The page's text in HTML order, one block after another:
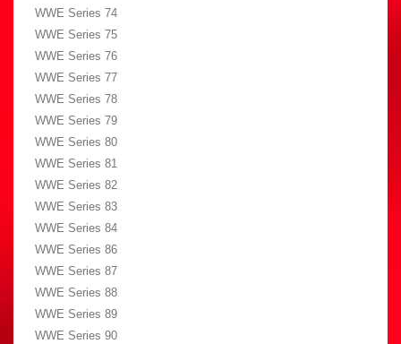
WWE Series 74
WWE Series 75
WWE Series 76
WWE Series 77
WWE Series 78
WWE Series 79
WWE Series 80
WWE Series 81
WWE Series 82
WWE Series 83
WWE Series 84
WWE Series 86
WWE Series 87
WWE Series 88
WWE Series 89
WWE Series 90